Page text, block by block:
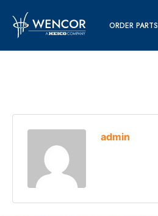
ORDER PARTS
admin